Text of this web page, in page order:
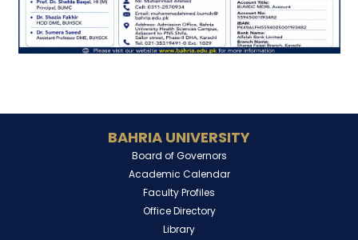
BAHRIA UNIVERSITY
Board of Governors
Academic Calendar
Faculty Profiles
Office Directory
Library